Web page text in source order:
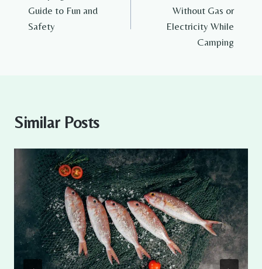
Guide to Fun and
Safety
Without Gas or
Electricity While
Camping
Similar Posts